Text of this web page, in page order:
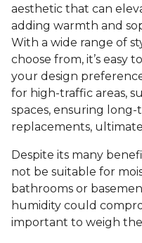
aesthetic that can
adding warmth and
With a wide range of
choose from, it’s
your design
for high-traffic areas,
spaces, ensuring
replacements,
Despite its many
not be suitable for
bathrooms or
humidity could
important to weigh